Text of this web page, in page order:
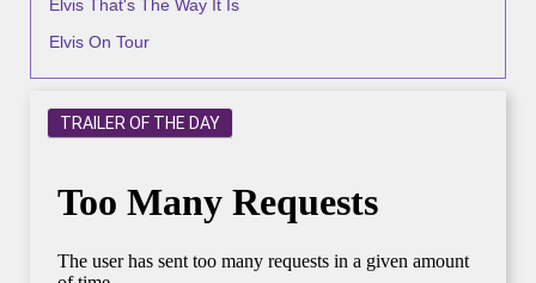
Elvis That's The Way It Is
Elvis On Tour
TRAILER OF THE DAY